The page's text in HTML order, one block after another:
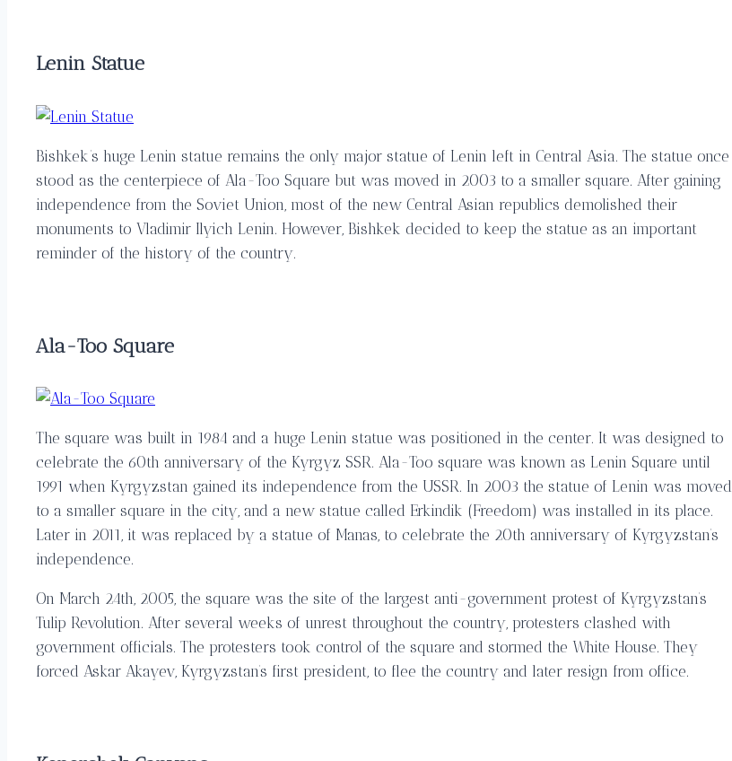
Lenin Statue
Bishkek’s huge Lenin statue remains the only major statue of Lenin left in Central Asia. The statue once
stood as the centerpiece of Ala-Too Square but was moved in 2003 to a smaller square. After gaining
independence from the Soviet Union, most of the new Central Asian republics demolished their
monuments to Vladimir Ilyich Lenin. However, Bishkek decided to keep the statue as an important
reminder of the history of the country.
Ala-Too Square
The square was built in 1984 and a huge Lenin statue was positioned in the center. It was designed to
celebrate the 60th anniversary of the Kyrgyz SSR. Ala-Too square was known as Lenin Square until
1991 when Kyrgyzstan gained its independence from the USSR. In 2003 the statue of Lenin was moved
to a smaller square in the city, and a new statue called Erkindik (Freedom) was installed in its place.
Later in 2011, it was replaced by a statue of Manas, to celebrate the 20th anniversary of Kyrgyzstan’s
independence.
On March 24th, 2005, the square was the site of the largest anti-government protest of Kyrgyzstan’s
Tulip Revolution. After several weeks of unrest throughout the country, protesters clashed with
government officials. The protesters took control of the square and stormed the White House. They
forced Askar Akayev, Kyrgyzstan’s first president, to flee the country and later resign from office.